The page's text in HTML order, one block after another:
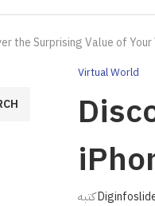
the Surprising Value of
Virtual World
كتبه